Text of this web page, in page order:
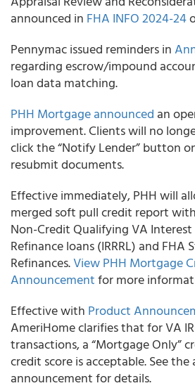
announced in FHA INFO 2024-24
Pennymac issued reminders in
regarding escrow/impound
loan data matching.
PHH Mortgage announced an
improvement. Clients will no
click the “Notify Lender” button
resubmit documents.
Effective immediately, PHH will
merged soft pull credit report
Non-Credit Qualifying VA
Refinance loans (IRRRL) and FHA
Refinances.View PHH Mortgage
Announcementfor more
Effective with Product
AmeriHome clarifies that for VA
transactions, a “Mortgage Only”
credit score is acceptable. See
announcement for details.